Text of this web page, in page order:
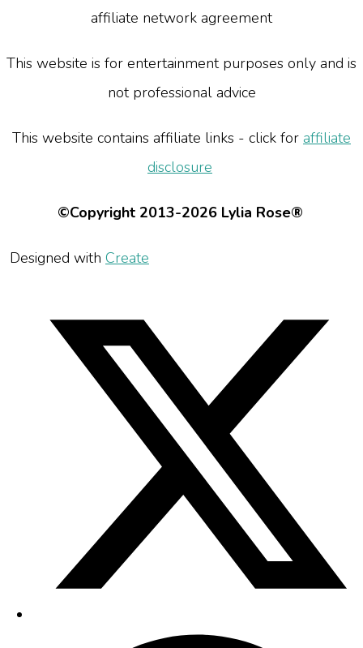
affiliate network agreement
This website is for entertainment purposes only and is
not professional advice
This website contains affiliate links - click for affiliate
disclosure
©Copyright 2013-2026 Lylia Rose®
Designed with Create